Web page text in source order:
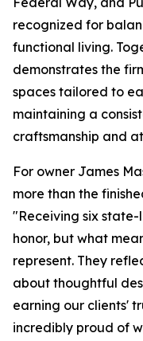
recognized for
functional living.
demonstrates the
spaces tailored to
maintaining a
craftsmanship and
For owner James
more than the
"Receiving six
honor, but what
represent. They
about thoughtful
earning our clients'
incredibly proud of